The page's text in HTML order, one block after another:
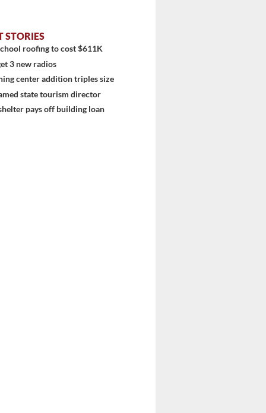
STORIES
roofing to cost $611K
3 new radios
center addition triples size
state tourism director
pays off building loan